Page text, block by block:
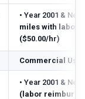
• Year 2001 &
miles with labor
($50.00/hr)
Commercial Use
• Year 2001 &
(labor